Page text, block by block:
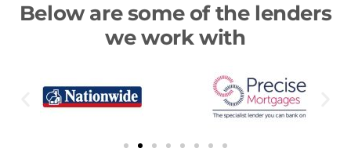
Below are some of the lenders
we work with